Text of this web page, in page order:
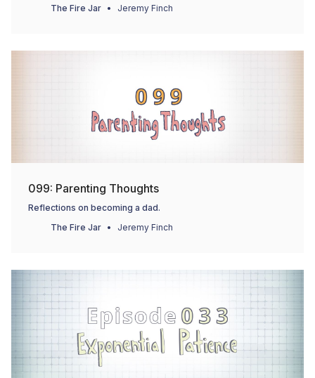
The Fire Jar
Jeremy Finch
099: Parenting Thoughts
Reflections on becoming a dad.
The Fire Jar
Jeremy Finch